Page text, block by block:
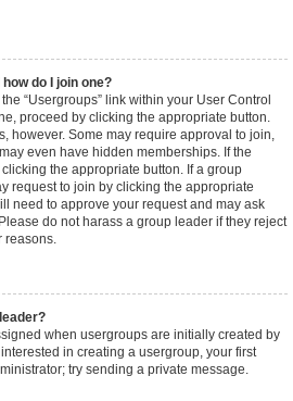
do I join one?
“Usergroups” link within your User Control
proceed by clicking the appropriate button.
however. Some may require approval to join,
even have hidden memberships. If the
the appropriate button. If a group
request to join by clicking the appropriate
need to approve your request and may ask
do not harass a group leader if they reject
reasons.
when usergroups are initially created by
in creating a usergroup, your first
try sending a private message.